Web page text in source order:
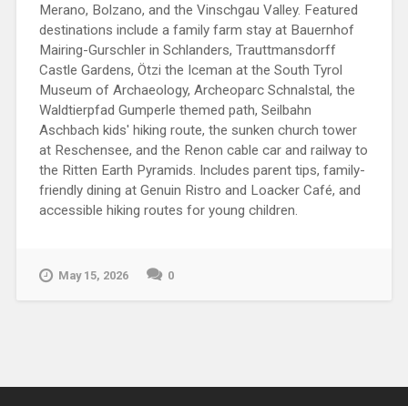
Merano, Bolzano, and the Vinschgau Valley. Featured
destinations include a family farm stay at Bauernhof
Mairing-Gurschler in Schlanders, Trauttmansdorff
Castle Gardens, Ötzi the Iceman at the South Tyrol
Museum of Archaeology, Archeoparc Schnalstal, the
Waldtierpfad Gumperle themed path, Seilbahn
Aschbach kids' hiking route, the sunken church tower
at Reschensee, and the Renon cable car and railway to
the Ritten Earth Pyramids. Includes parent tips, family-
friendly dining at Genuin Ristro and Loacker Café, and
accessible hiking routes for young children.
May 15, 2026 0